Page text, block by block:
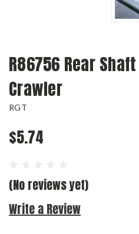
R86756 Rear
Crawler
RGT
$5.74
(No reviews yet)
Write a Review